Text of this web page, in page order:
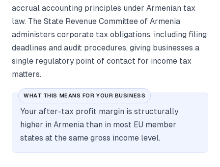
accrual accounting principles under Armenian tax
law. The State Revenue Committee of Armenia
administers corporate tax obligations, including filing
deadlines and audit procedures, giving businesses a
single regulatory point of contact for income tax
matters.
WHAT THIS MEANS FOR YOUR BUSINESS
Your after-tax profit margin is structurally
higher in Armenia than in most EU member
states at the same gross income level.